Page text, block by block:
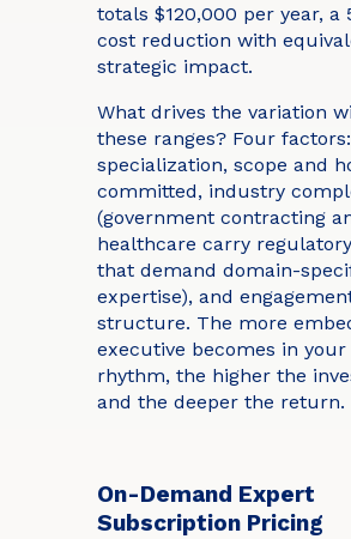
totals $120,000 per year, a
cost reduction with
strategic impact.
What drives the variation
these ranges? Four
specialization, scope and
committed, industry
(government contracting
healthcare carry
that demand domain-
expertise), and
structure. The more
executive becomes in
rhythm, the higher the
and the deeper the return.
On-Demand Expert
Subscription Pricing